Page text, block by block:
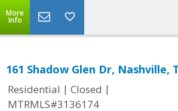
More
Info
161 Shadow Glen Dr, Nashville,
Residential | Closed |
MTRMLS#3136174